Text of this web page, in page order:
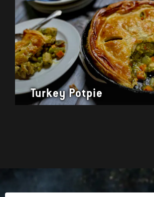
Turkey Potpie